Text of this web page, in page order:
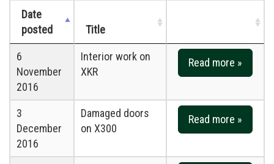
Date
posted
Title
6
November
2016
Interior work on
XKR
Read more »
3
December
2016
Damaged doors
on X300
Read more »